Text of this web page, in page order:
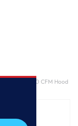
with 400 CFM Hood
Steel